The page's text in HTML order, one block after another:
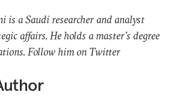
a Saudi researcher and analyst
affairs. He holds a master’s degree
Follow him on Twitter